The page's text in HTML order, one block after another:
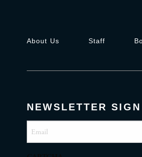
About Us Staff
NEWSLETTER
(Required)